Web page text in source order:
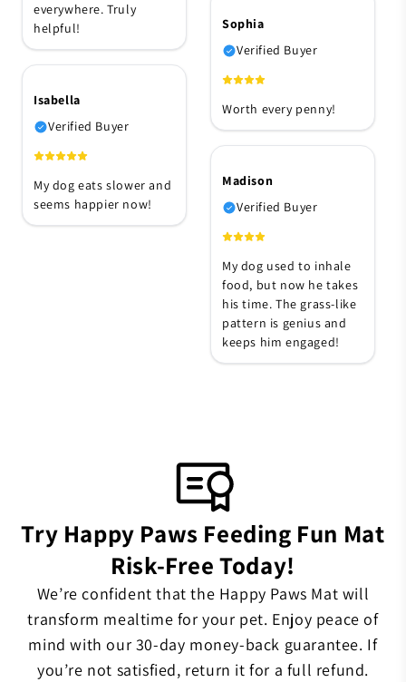
everywhere. Truly
helpful!
Sophia
Verified Buyer
Worth every penny!
Isabella
Verified Buyer
My dog eats slower and
seems happier now!
Madison
Verified Buyer
My dog used to inhale
food, but now he takes
his time. The grass-like
pattern is genius and
keeps him engaged!
Try Happy Paws Feeding Fun Mat
Risk-Free Today!
We’re confident that the Happy Paws Mat will
transform mealtime for your pet. Enjoy peace of
mind with our 30-day money-back guarantee. If
you’re not satisfied, return it for a full refund.